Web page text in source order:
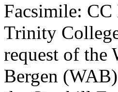
Facsimile:
Trinity
request of the
Bergen